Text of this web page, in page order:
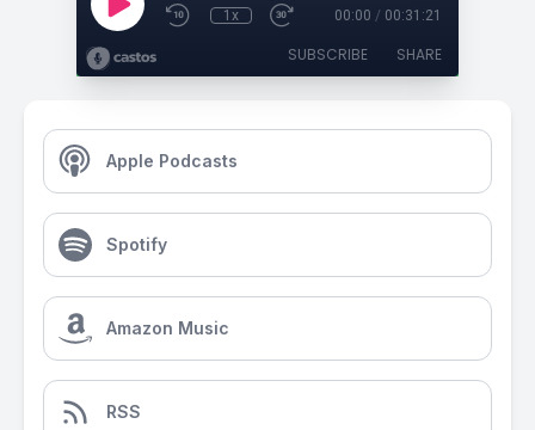
1x 00:00 / 00:31:21
SUBSCRIBE SHARE
Apple Podcasts
Spotify
Amazon Music
RSS